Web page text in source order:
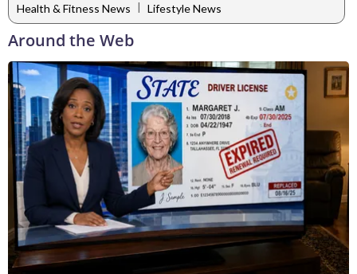
Health & Fitness News
Lifestyle News
Around the Web